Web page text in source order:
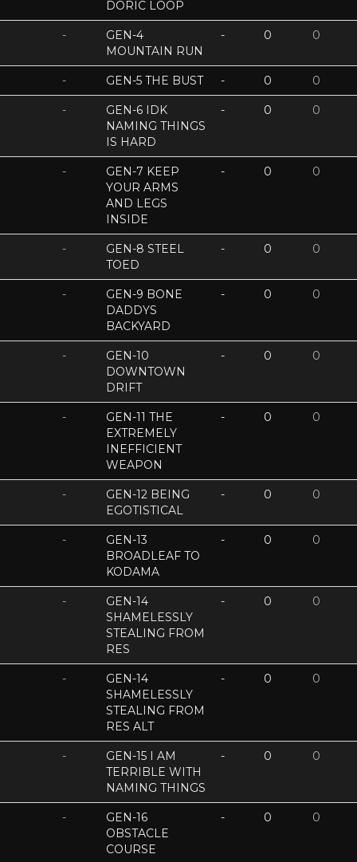
DORIC LOOP
-
GEN-4
MOUNTAIN RUN
- 0 0
- GEN-5 THE BUST - 0 0
-
GEN-6 IDK
NAMING THINGS
IS HARD
- 0 0
-
GEN-7 KEEP
YOUR ARMS
AND LEGS
INSIDE
- 0 0
-
GEN-8 STEEL
TOED
- 0 0
-
GEN-9 BONE
DADDYS
BACKYARD
- 0 0
-
GEN-10
DOWNTOWN
DRIFT
- 0 0
-
GEN-11 THE
EXTREMELY
INEFFICIENT
WEAPON
- 0 0
-
GEN-12 BEING
EGOTISTICAL
- 0 0
-
GEN-13
BROADLEAF TO
KODAMA
- 0 0
-
GEN-14
SHAMELESSLY
STEALING FROM
RES
- 0 0
-
GEN-14
SHAMELESSLY
STEALING FROM
RES ALT
- 0 0
-
GEN-15 I AM
TERRIBLE WITH
NAMING THINGS
- 0 0
-
GEN-16
OBSTACLE
COURSE
- 0 0